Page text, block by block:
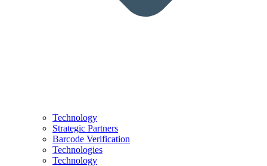
Technology
Strategic Partners
Barcode Verification
Technologies
Technology